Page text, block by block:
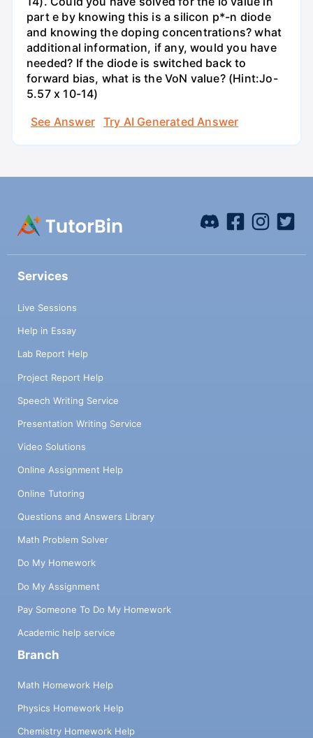
part e by knowing this is a silicon p*-n diode
and knowing the doping concentrations? what
additional information, if any, would you have
needed? If the diode is switched back to
forward bias, what is the VoN value? (Hint:Jo-
5.57 x 10-14)
See Answer
Try AI Generated Answer
Services
Live Sessions
Help in Essay
Lab Report Help
Project Report Help
Speech Writing Service
Presentation Writing Service
Video Solutions
Online Assignment Help
Online Tutoring
Questions and Answers Library
Math Problem Solver
Do My Homework
Do My Assignment
Pay Someone To Do My Homework
Academic help service
Branch
Math Homework Help
Physics Homework Help
Chemistry Homework Help